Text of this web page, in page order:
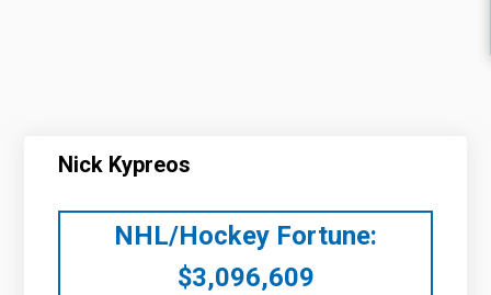
Nick Kypreos
NHL/Hockey Fortune:
$3,096,609